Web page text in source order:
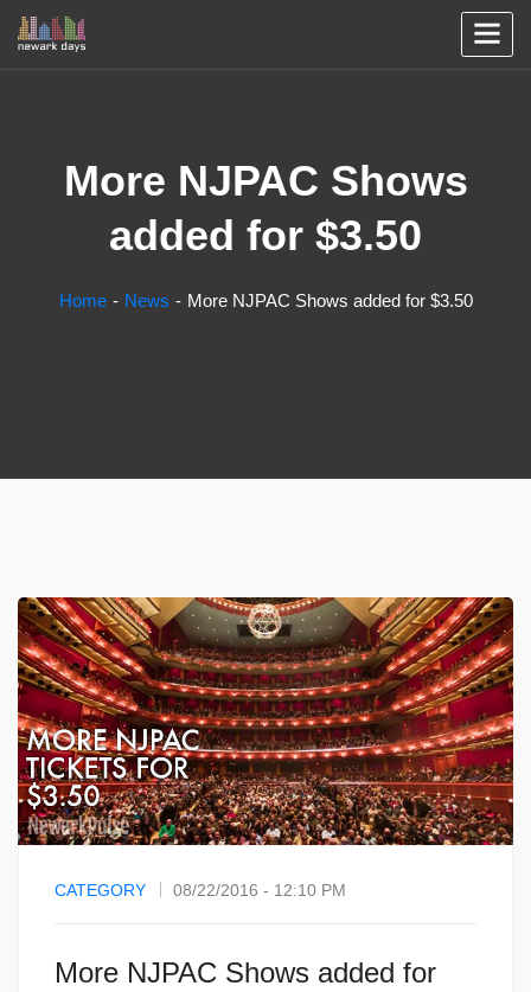
More NJPAC Shows
added for $3.50
Home News More NJPAC Shows added for $3.50
CATEGORY 08/22/2016 - 12:10 PM
More NJPAC Shows added for